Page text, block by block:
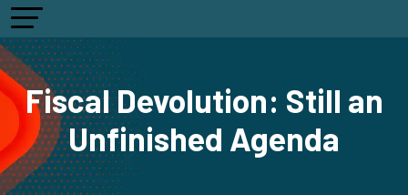
Fiscal Devolution: Still an
Unfinished Agenda